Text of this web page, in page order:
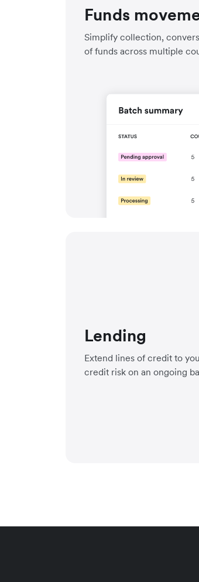
Funds
Simplify collection,
of funds across multiple
Lending
Extend lines of credit to
credit risk on an ongoing